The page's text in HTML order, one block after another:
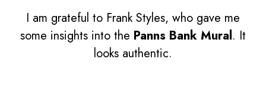
I am grateful to Frank Styles, who gave me
some insights into the Panns Bank Mural. It
looks authentic.